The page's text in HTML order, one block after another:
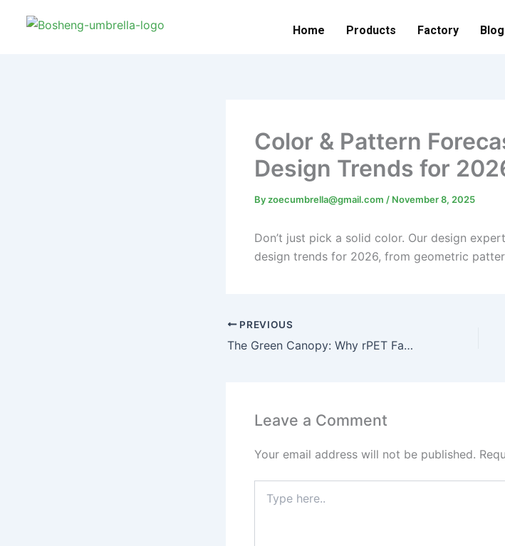
Home Products Factory Blog
Color & Pattern
Design Trends for
Byzoecumbrella@gmail.com / November 8, 2025
Don’t just pick a solid color. Our design
design trends for 2026, from geometric
PREVIOUS
The Green Canopy: Why rPET Fabric is the Future of Sustainable Promos
Leave a Comment
Your email address will not be published.
here..